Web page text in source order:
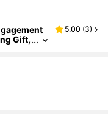
Gift,
5.00 (3)